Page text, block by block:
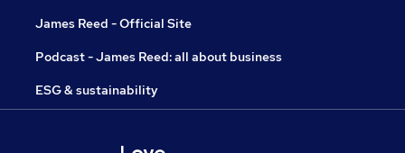
James Reed - Official Site
Podcast - James Reed: all about business
ESG & sustainability